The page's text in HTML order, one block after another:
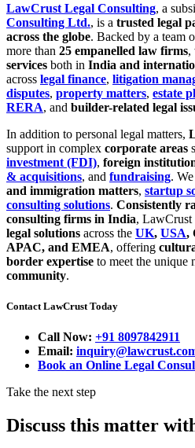
LawCrust Legal Consulting, a
Consulting Ltd., is a trusted legal
across the globe. Backed by a team
more than 25 empanelled law firms,
services both in India and
across legal finance, litigation
disputes, property matters, estate
RERA, and builder-related legal
In addition to personal legal matters,
support in complex corporate areas
investment (FDI), foreign
& acquisitions, and fundraising.
and immigration matters, startup
consulting solutions. Consistently
consulting firms in India, LawCrust
legal solutions across the UK, USA,
APAC, and EMEA, offering
border expertise to meet the unique
community.
Contact LawCrust Today
Call Now: +91 8097842911
Email:
Book an Online Legal
Take the next step
Discuss this matter